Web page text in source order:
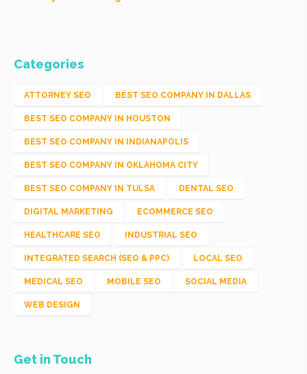
Categories
ATTORNEY SEO BEST SEO COMPANY IN DALLAS
BEST SEO COMPANY IN HOUSTON
BEST SEO COMPANY IN INDIANAPOLIS
BEST SEO COMPANY IN OKLAHOMA CITY
BEST SEO COMPANY IN TULSA DENTAL SEO
DIGITAL MARKETING ECOMMERCE SEO
HEALTHCARE SEO INDUSTRIAL SEO
INTEGRATED SEARCH (SEO & PPC) LOCAL SEO
MEDICAL SEO MOBILE SEO SOCIAL MEDIA
WEB DESIGN
Get in Touch